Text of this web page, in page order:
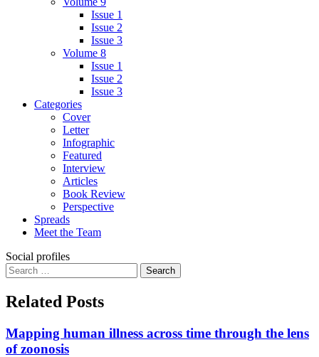
Issue 1
Issue 2
Issue 3
Volume 8
Issue 1
Issue 2
Issue 3
Categories
Cover
Letter
Infographic
Featured
Interview
Articles
Book Review
Perspective
Spreads
Meet the Team
Social profiles
Search
for:
Related Posts
Mapping human illness across time through the lens
of zoonosis